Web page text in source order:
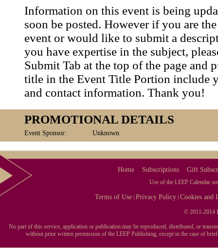
Information on this event is being
soon be posted. However if you are
event or would like to submit a
you have expertise in the subject,
Submit Tab at the top of the page and
title in the Event Title Portion include
and contact information. Thank you!
PROMOTIONAL DETAILS
Event Sponsor: Unknown
Home Subscriptions Gift
Use of the LEEP Calendar
Terms of Use |Privacy Policy |Cookies and
© 2011-2014
No part of this service, application or publication may be reproduced, distributed, or
without prior written permission of the LEEP Publishing, except in the case of